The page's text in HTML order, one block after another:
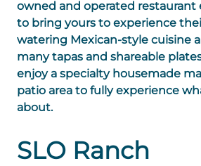
owned and operated restaurant
to bring yours to experience
watering Mexican-style cuisine
many tapas and shareable
enjoy a specialty housemade
patio area to fully experience
about.
SLO Ranch